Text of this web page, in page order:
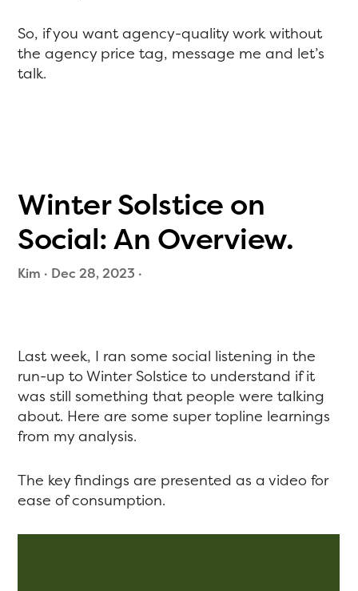
So, if you want agency-quality work without
the agency price tag, message me and let’s
talk.
Winter Solstice on
Social: An Overview.
Kim · Dec 28, 2023 ·
Last week, I ran some social listening in the
run-up to Winter Solstice to understand if it
was still something that people were talking
about. Here are some super topline learnings
from my analysis.
The key findings are presented as a video for
ease of consumption.